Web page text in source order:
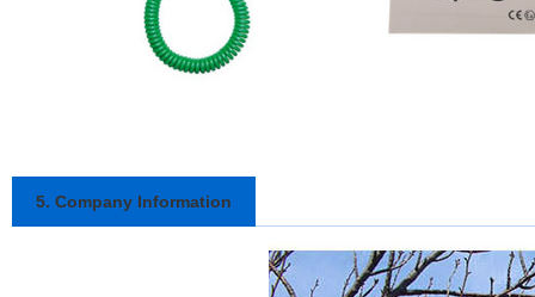
5. Company Information